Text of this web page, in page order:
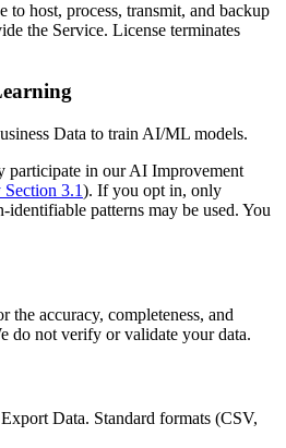
to host, process, transmit, and backup
the Service. License terminates
Data to train AI/ML models.
participate in our AI Improvement
3.1). If you opt in, only
identifiable patterns may be used. You
the accuracy, completeness, and
do not verify or validate your data.
Data. Standard formats (CSV,